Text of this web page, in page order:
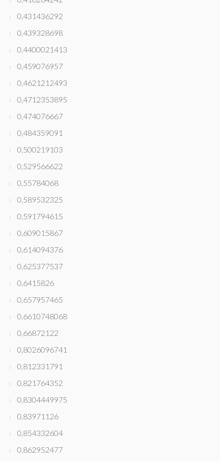
0,431436292
0,439328698
0,4400021413
0,459076957
0,4621212493
0,4712353895
0,474076667
0,484359091
0,500219103
0,529566622
0,55784068
0,589532325
0,591794615
0,609015867
0,614094376
0,625377537
0,6415826
0,657957465
0,6610748068
0,66872122
0,8026096741
0,812331791
0,821764352
0,8304449975
0,83971126
0,854332604
0,862952477